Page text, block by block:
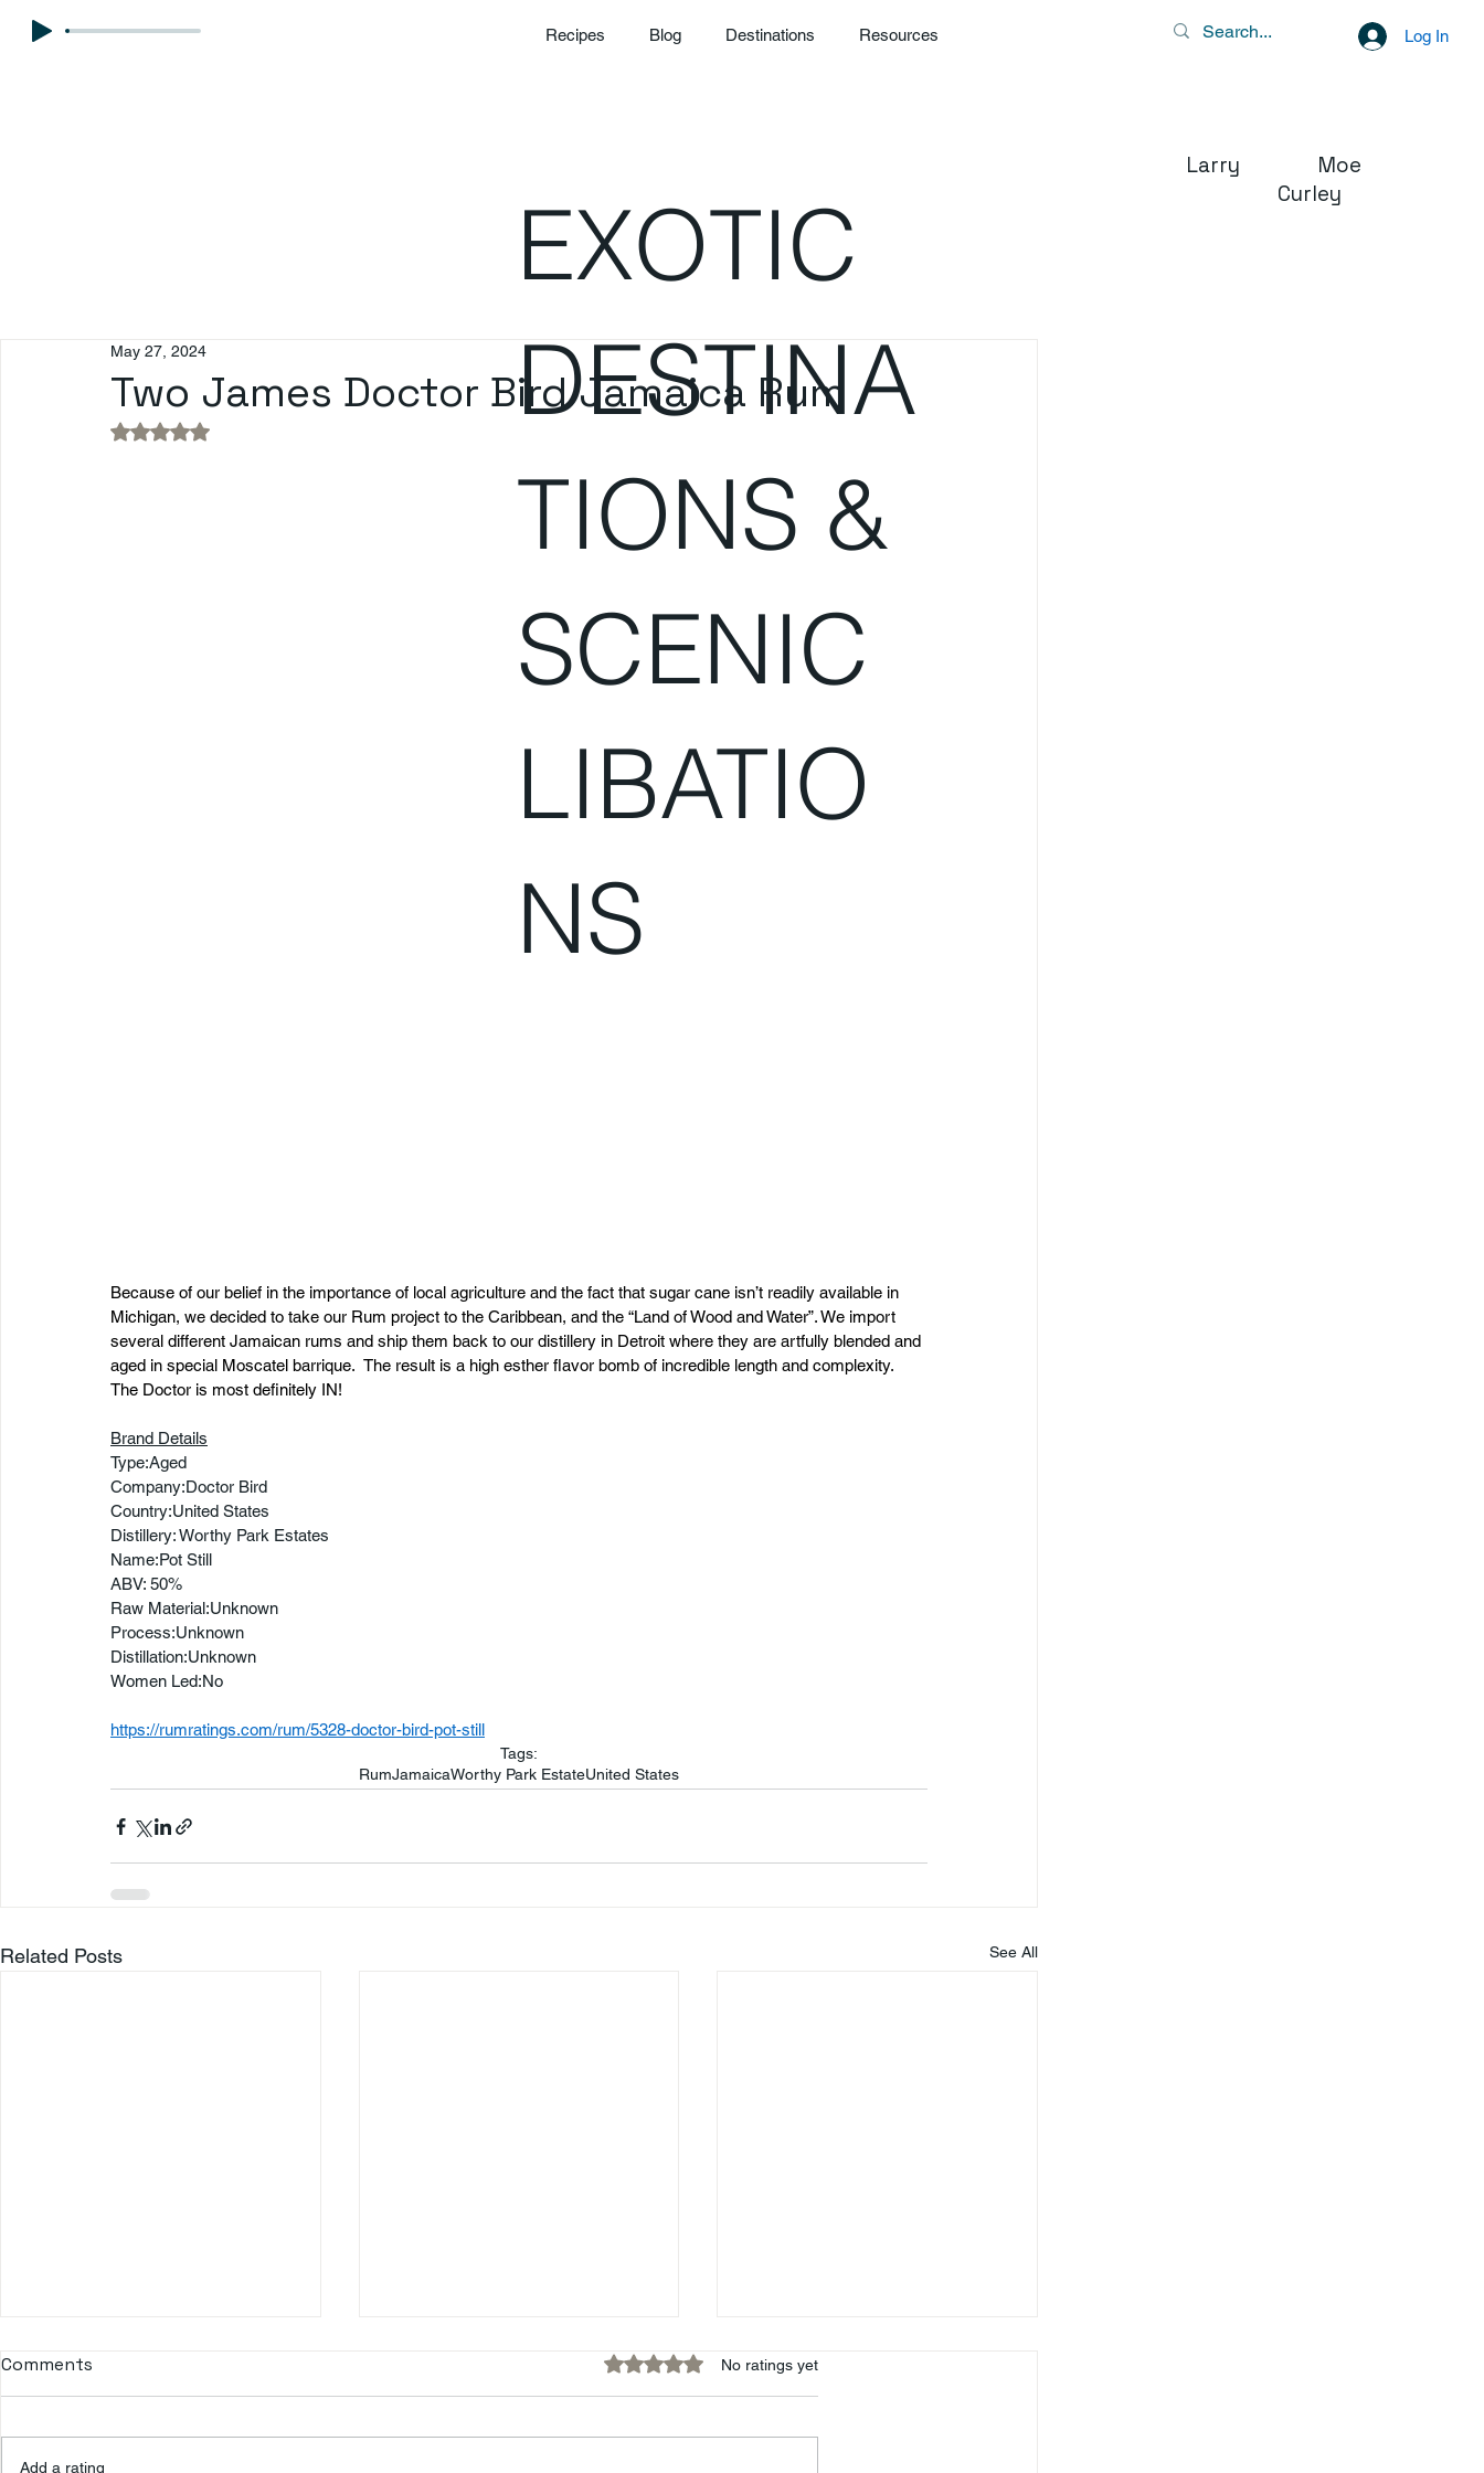
EXOTIC
DESTINA
TIONS &
SCENIC
LIBATIO
NS
Recipes Blog Destinations Resources
Larry Moe
Curley
Log In
Two James Doctor Bird Jamaica Rum
May 27, 2024
Rated NaN out of 5 stars.
Because of our belief in the importance of local agriculture and the fact that sugar cane isn’t readily available in
Michigan, we decided to take our Rum project to the Caribbean, and the “Land of Wood and Water”. We import
several different Jamaican rums and ship them back to our distillery in Detroit where they are artfully blended and
aged in special Moscatel barrique.  The result is a high esther flavor bomb of incredible length and complexity.
The Doctor is most definitely IN!
Brand Details
Type:Aged
Company:Doctor Bird
Country:United States
Distillery: Worthy Park Estates
Name:Pot Still
ABV: 50%
Raw Material:Unknown
Process:Unknown
Distillation:Unknown
Women Led:No
https://rumratings.com/rum/5328-doctor-bird-pot-still
Tags:
RumJamaicaWorthy Park EstateUnited States
Related Posts See All
Comments Rated 0 out of 5 stars.No ratings yet
Add a rating